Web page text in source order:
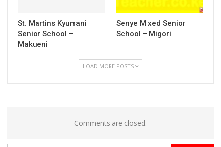
St. Martins Kyumani
Senior School –
Makueni
Senye Mixed Senior
School – Migori
LOAD MORE POSTS
Comments are closed.